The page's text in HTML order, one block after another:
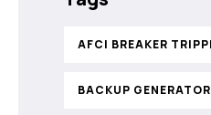
AFCI BREAKER
BACKUP